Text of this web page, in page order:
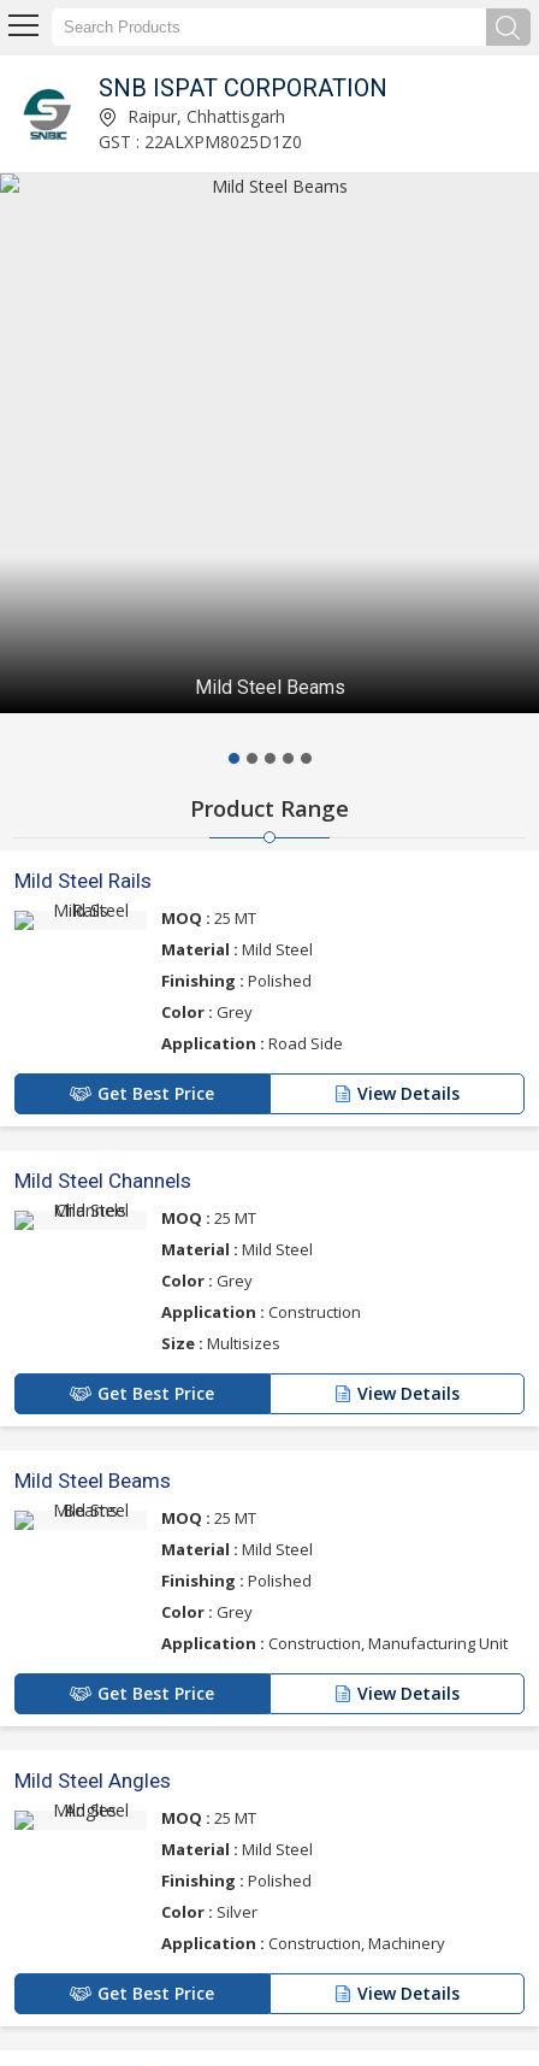
SNB ISPAT CORPORATION
Wire Rod SupplierRaipur, Chhattisgarh
GST : 22ALXPM8025D1Z0
Mild Steel Beams
Product Range
Mild Steel Rails
MOQ : 25 MT
Material : Mild Steel
Finishing : Polished
Color : Grey
Application : Road Side
Get Best Price View Details
Mild Steel Channels
MOQ : 25 MT
Material : Mild Steel
Color : Grey
Application : Construction
Size : Multisizes
Get Best Price View Details
Mild Steel Beams
MOQ : 25 MT
Material : Mild Steel
Finishing : Polished
Color : Grey
Application : Construction, Manufacturing Unit
Get Best Price View Details
Mild Steel Angles
MOQ : 25 MT
Material : Mild Steel
Finishing : Polished
Color : Silver
Application : Construction, Machinery
Get Best Price View Details